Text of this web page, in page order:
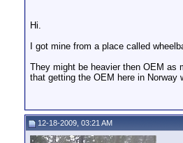
Hi.
I got mine from a place called
They might be heavier then OEM as
that getting the OEM here in Norway
12-18-2009, 03:21 AM